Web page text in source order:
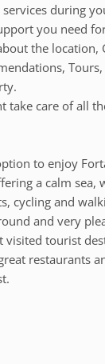
during
you need
the location,
take care of all
to enjoy
a calm sea,
cycling and
and very
visited tourist
restaurants